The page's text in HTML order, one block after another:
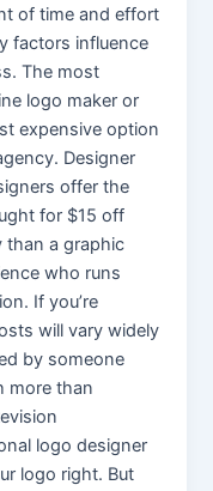
of time and effort
factors influence
The most
logo maker or
expensive option
Designer
offer the
for $15 off
than a graphic
who runs
If you’re
will vary widely
by someone
more than
logo designer
logo right. But